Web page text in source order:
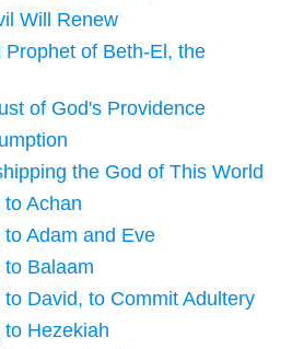
Will Renew
of Beth-El, the
of God's Providence
the God of This World
Achan
Adam and Eve
to Balaam
David, to Commit Adultery
to Hezekiah